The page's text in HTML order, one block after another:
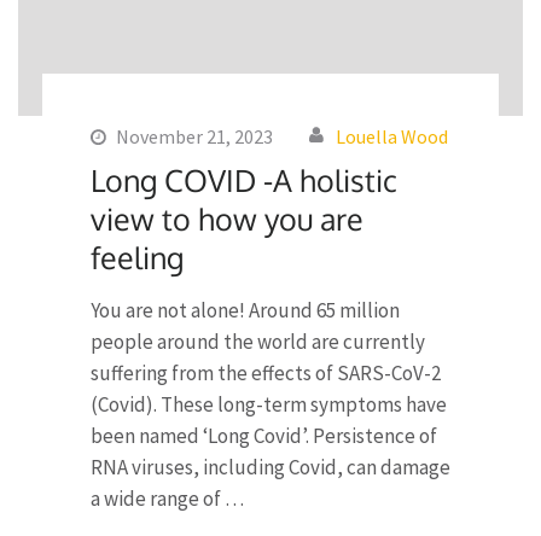
November 21, 2023 Louella Wood
Long COVID -A holistic
view to how you are
feeling
You are not alone! Around 65 million
people around the world are currently
suffering from the effects of SARS-CoV-2
(Covid). These long-term symptoms have
been named ‘Long Covid’. Persistence of
RNA viruses, including Covid, can damage
a wide range of …